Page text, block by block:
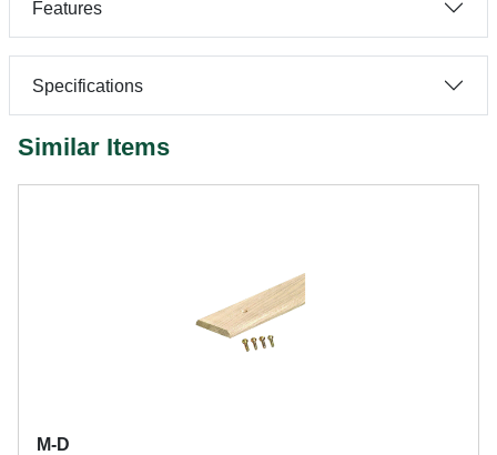
Features
Specifications
Similar Items
M-D